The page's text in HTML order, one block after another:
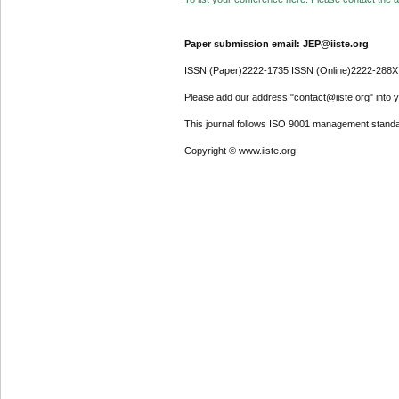
Paper submission email: JEP@iiste.org
ISSN (Paper)2222-1735 ISSN (Online)2222-288X
Please add our address "contact@iiste.org" into
This journal follows ISO 9001 management
Copyright © www.iiste.org